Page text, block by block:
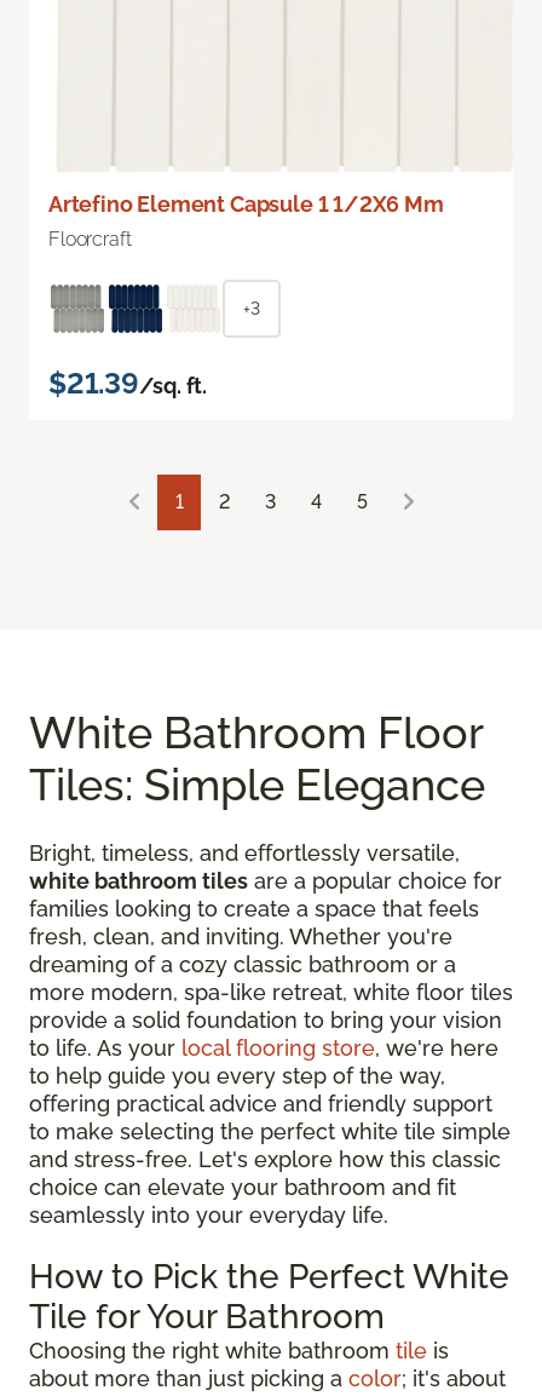
Artefino Element Capsule 1 1/2X6 Mm
Floorcraft
+3
$21.39/sq. ft.
1 2 3 4 5
White Bathroom Floor
Tiles: Simple Elegance
Bright, timeless, and effortlessly versatile,
white bathroom tiles are a popular choice for
families looking to create a space that feels
fresh, clean, and inviting. Whether you're
dreaming of a cozy classic bathroom or a
more modern, spa-like retreat, white floor tiles
provide a solid foundation to bring your vision
to life. As your local flooring store, we're here
to help guide you every step of the way,
offering practical advice and friendly support
to make selecting the perfect white tile simple
and stress-free. Let's explore how this classic
choice can elevate your bathroom and fit
seamlessly into your everyday life.
How to Pick the Perfect White
Tile for Your Bathroom
Choosing the right white bathroom tile is
about more than just picking a color; it's about